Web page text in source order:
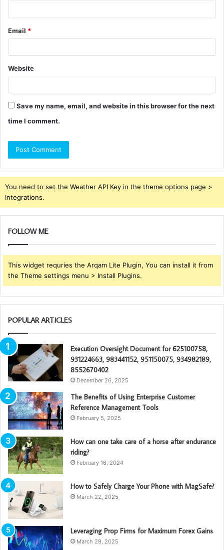
Email *
Website
Save my name, email, and website in this browser for the next
time I comment.
You need to set the Weather API Key in the theme options page >
Integrations.
FOLLOW ME
This widget requries the Arqam Lite Plugin, You can install it from
the Theme settings menu > Install Plugins.
POPULAR ARTICLES
Execution Oversight Document for 625100758,
931224663, 983441152, 951150075, 934982189,
8552670402
December 26, 2025
The Benefits of Using Enterprise Customer
Reference Management Tools
February 5, 2025
How can one take care of a horse after endurance
riding?
February 16, 2024
How to Safely Charge Your Phone with MagSafe?
March 22, 2025
Leveraging Prop Firms for Maximum Forex Gains
March 29, 2025